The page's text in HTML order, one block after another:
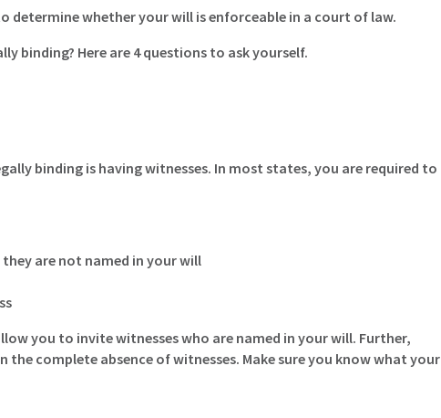
determine whether your will is enforceable in a court of law.
binding? Here are 4 questions to ask yourself.
binding is having witnesses. In most states, you are required to
are not named in your will
you to invite witnesses who are named in your will. Further,
complete absence of witnesses. Make sure you know what your